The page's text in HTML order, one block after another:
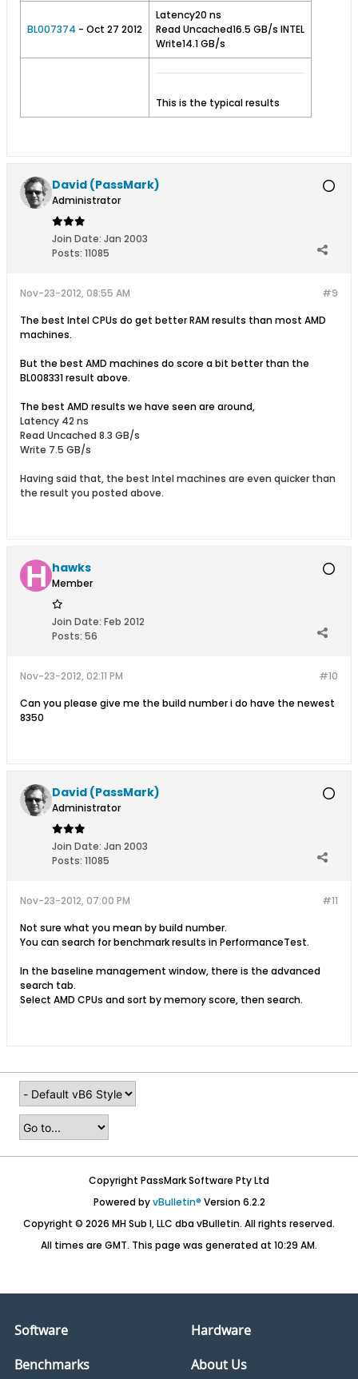
BL007374 - Oct 27 2012
Latency20 ns
Read Uncached16.5 GB/s INTEL
Write14.1 GB/s
This is the typical results
David (PassMark)
Administrator
Join Date: Jan 2003
Posts: 11085
#9
Nov-23-2012, 08:55 AM
The best Intel CPUs do get better RAM results than most AMD
machines.
But the best AMD machines do score a bit better than the
BL008331 result above.
The best AMD results we have seen are around,
Latency 42 ns
Read Uncached 8.3 GB/s
Write 7.5 GB/s
Having said that, the best Intel machines are even quicker than
the result you posted above.
hawks
Member
Join Date: Feb 2012
Posts: 56
#10
Nov-23-2012, 02:11 PM
Can you please give me the build number i do have the newest
8350
David (PassMark)
Administrator
Join Date: Jan 2003
Posts: 11085
#11
Nov-23-2012, 07:00 PM
Not sure what you mean by build number.
You can search for benchmark results in PerformanceTest.
In the baseline management window, there is the advanced
search tab.
Select AMD CPUs and sort by memory score, then search.
Copyright PassMark Software Pty Ltd
Powered byvBulletin® Version 6.2.2
Copyright © 2026 MH Sub I, LLC dba vBulletin. All rights reserved.
All times are GMT. This page was generated at 10:29 AM.
Software
Hardware
Benchmarks
About Us